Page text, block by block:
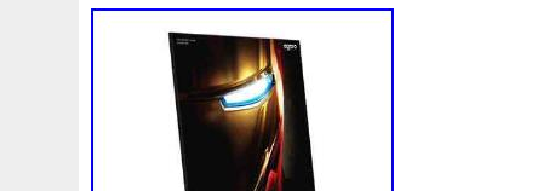
COLORZIED PROOF IRON MAN
Surfers LLC specializes in Bullion,
variety of Precious Metals around the
bring you the best product available at
never shy away from any messages
please feel free to ask us. Once